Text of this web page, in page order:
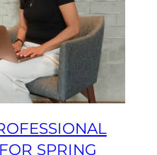
SPRING